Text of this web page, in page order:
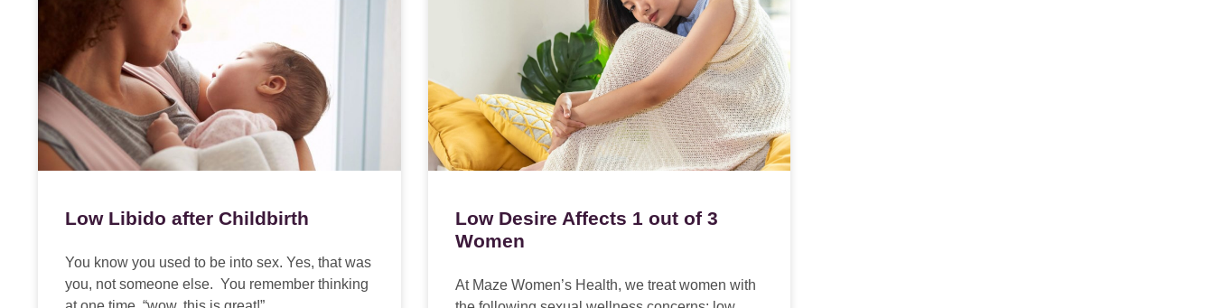
Low Libido after Childbirth
You know you used to be into sex. Yes, that was
you, not someone else. You remember thinking
Low Desire Affects 1 out of 3
Women
At Maze Women’s Health, we treat women with